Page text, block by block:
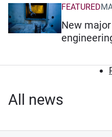
(Opens in new window)
New
FEATURED
All news